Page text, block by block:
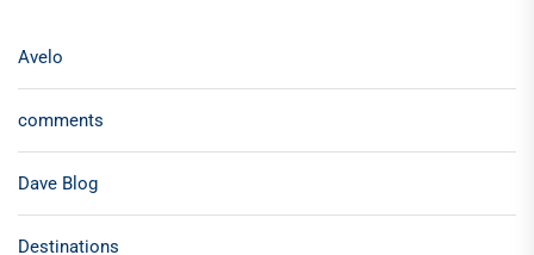
Avelo
comments
Dave Blog
Destinations